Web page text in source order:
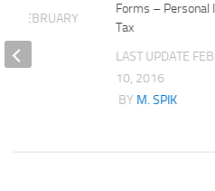
Forms – Personal
Tax
LAST UPDATE
10, 2016
BY M. SPIK
FEBRUARY